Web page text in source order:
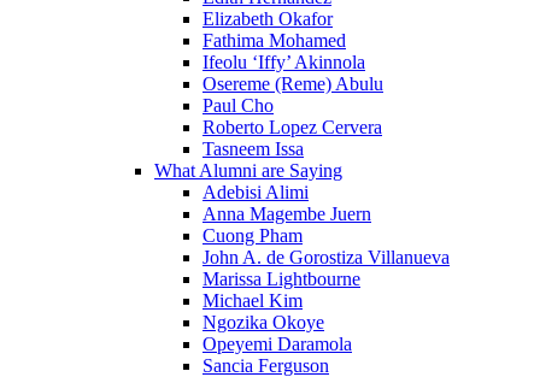
Elizabeth Okafor
Fathima Mohamed
Ifeolu ‘Iffy’ Akinnola
Osereme (Reme) Abulu
Paul Cho
Roberto Lopez Cervera
Tasneem Issa
What Alumni are Saying
Adebisi Alimi
Anna Magembe Juern
Cuong Pham
John A. de Gorostiza Villanueva
Marissa Lightbourne
Michael Kim
Ngozika Okoye
Opeyemi Daramola
Sancia Ferguson